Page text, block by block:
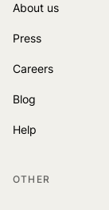
About us
Press
Careers
Blog
Help
OTHER